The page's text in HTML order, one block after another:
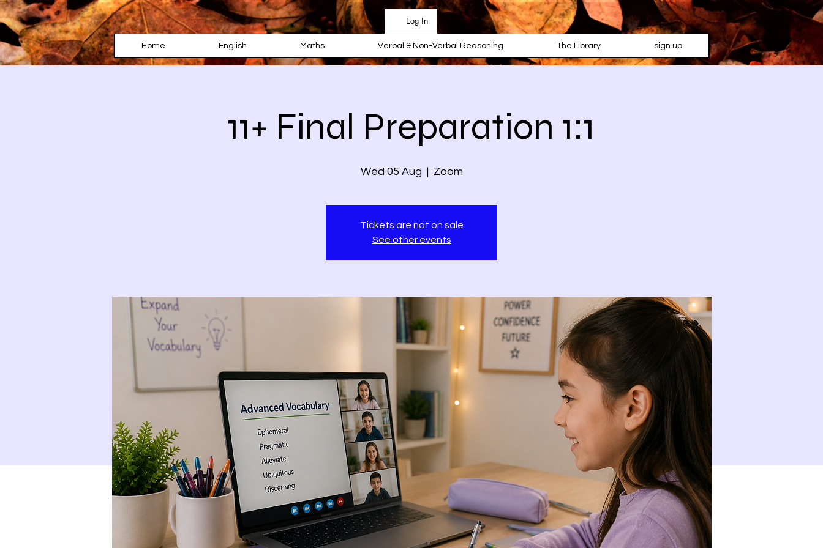
Log In
Home English Maths Verbal & Non-Verbal Reasoning The Library sign up
11+ Final Preparation 1:1
Wed 05 Aug
  |
Zoom
Tickets are not on sale
See other events